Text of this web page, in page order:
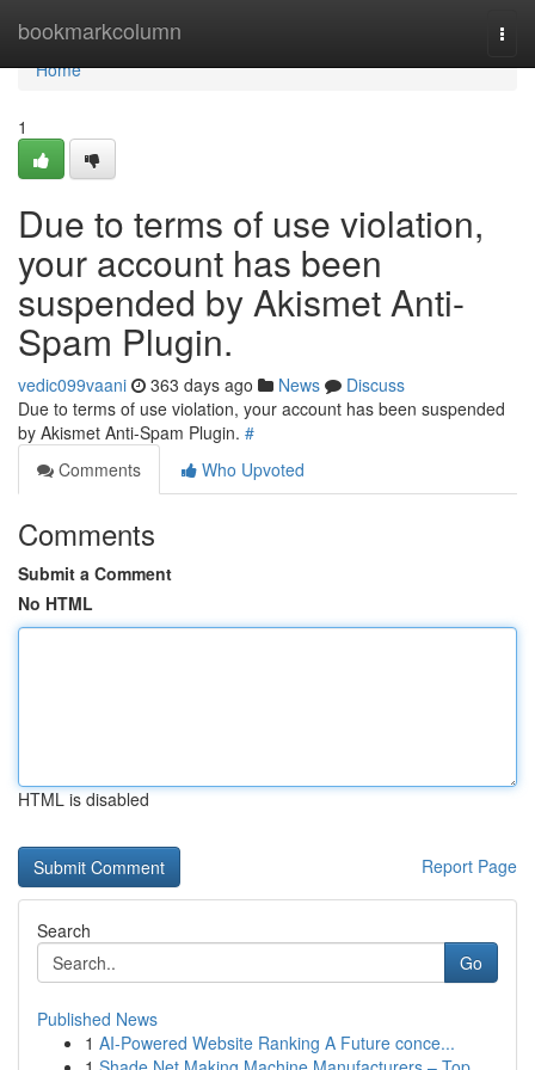
bookmarkcolumn
Home
Home
1
Due to terms of use violation,
your account has been
suspended by Akismet Anti-
Spam Plugin.
vedic099vaani 363 days ago News
Discuss
Due to terms of use violation, your account has been suspended
by Akismet Anti-Spam Plugin. #
Comments
Who Upvoted
Comments
Submit a Comment
No HTML
HTML is disabled
Report Page
Search
Go
Published News
1 AI-Powered Website Ranking A Future conce...